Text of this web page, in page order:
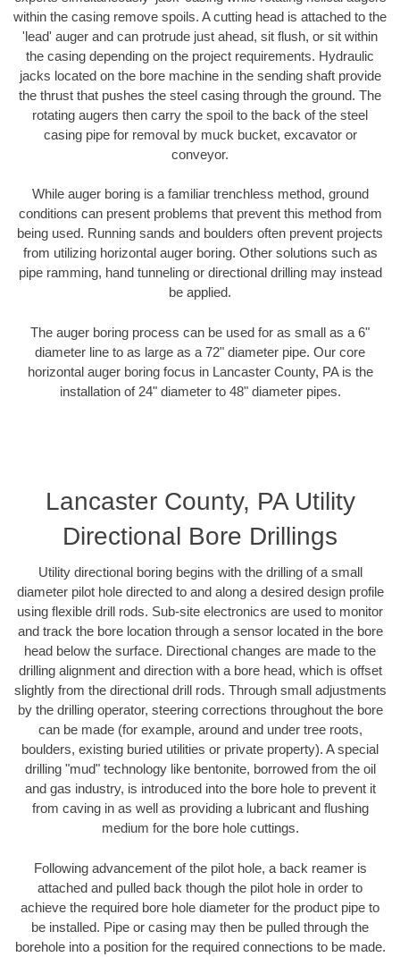
within the casing remove spoils. A cutting head is attached to the
'lead' auger and can protrude just ahead, sit flush, or sit within
the casing depending on the project requirements. Hydraulic
jacks located on the bore machine in the sending shaft provide
the thrust that pushes the steel casing through the ground. The
rotating augers then carry the spoil to the back of the steel
casing pipe for removal by muck bucket, excavator or
conveyor.
While auger boring is a familiar trenchless method, ground
conditions can present problems that prevent this method from
being used. Running sands and boulders often prevent projects
from utilizing horizontal auger boring. Other solutions such as
pipe ramming, hand tunneling or directional drilling may instead
be applied.
The auger boring process can be used for as small as a 6"
diameter line to as large as a 72" diameter pipe. Our core
horizontal auger boring focus in Lancaster County, PA is the
installation of 24" diameter to 48" diameter pipes.
Lancaster County, PA Utility
Directional Bore Drillings
Utility directional boring begins with the drilling of a small
diameter pilot hole directed to and along a desired design profile
using flexible drill rods. Sub-site electronics are used to monitor
and track the bore location through a sensor located in the bore
head below the surface. Directional changes are made to the
drilling alignment and direction with a bore head, which is offset
slightly from the directional drill rods. Through small adjustments
by the drilling operator, steering corrections throughout the bore
can be made (for example, around and under tree roots,
boulders, existing buried utilities or private property). A special
drilling "mud" technology like bentonite, borrowed from the oil
and gas industry, is introduced into the bore hole to prevent it
from caving in as well as providing a lubricant and flushing
medium for the bore hole cuttings.
Following advancement of the pilot hole, a back reamer is
attached and pulled back though the pilot hole in order to
achieve the required bore hole diameter for the product pipe to
be installed. Pipe or casing may then be pulled through the
borehole into a position for the required connections to be made.